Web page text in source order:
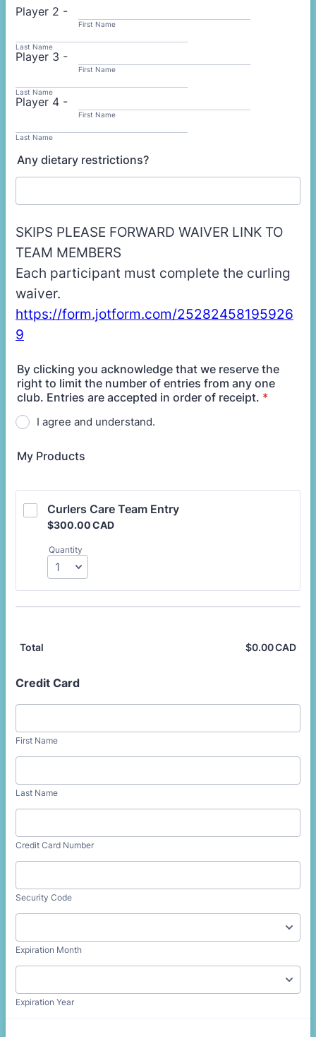
Player 2 -
First Name
Last Name
Player 3 -
First Name
Last Name
Player 4 -
First Name
Last Name
Any dietary restrictions?
SKIPS PLEASE FORWARD WAIVER LINK TO
TEAM MEMBERS
Each participant must complete the curling
waiver.
https://form.jotform.com/25282458195926
9
By clicking you acknowledge that we reserve the
right to limit the number of entries from any one
club. Entries are accepted in order of receipt. *
I agree and understand.
My Products
Curlers Care Team Entry
$300.00 CAD
$300.00CAD
Quantity
Total $0.00CAD
Credit Card
First Name
Last Name
Credit Card Number
Security Code
Expiration Month
Expiration Year